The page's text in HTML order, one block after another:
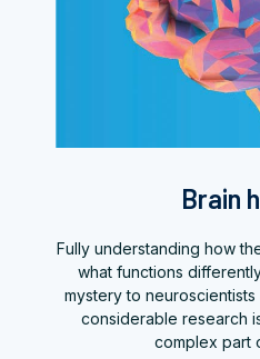
Brain
Fully understanding how
what functions
mystery to
considerable research
complex part